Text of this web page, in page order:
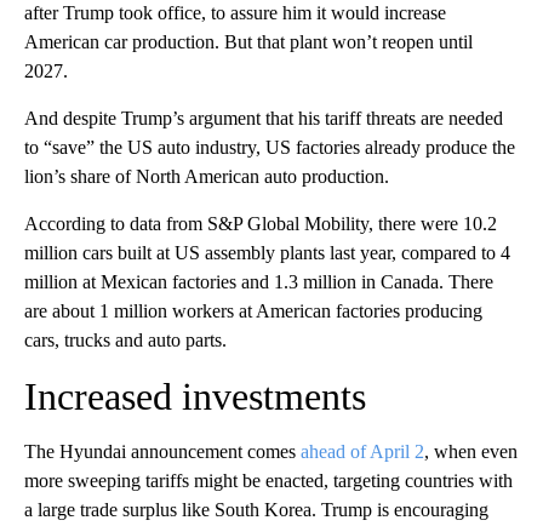
after Trump took office, to assure him it would increase
American car production. But that plant won’t reopen until
2027.
And despite Trump’s argument that his tariff threats are needed
to “save” the US auto industry, US factories already produce the
lion’s share of North American auto production.
According to data from S&P Global Mobility, there were 10.2
million cars built at US assembly plants last year, compared to 4
million at Mexican factories and 1.3 million in Canada. There
are about 1 million workers at American factories producing
cars, trucks and auto parts.
Increased investments
The Hyundai announcement comes ahead of April 2, when even
more sweeping tariffs might be enacted, targeting countries with
a large trade surplus like South Korea. Trump is encouraging